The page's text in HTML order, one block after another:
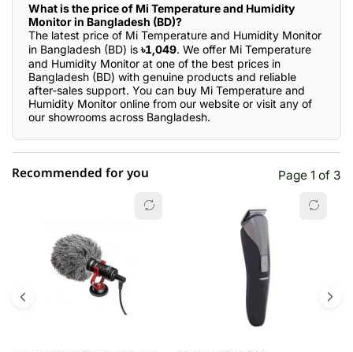
What is the price of Mi Temperature and Humidity
Monitor in Bangladesh (BD)?
The latest price of Mi Temperature and Humidity Monitor
in Bangladesh (BD) is ৳1,049. We offer Mi Temperature
and Humidity Monitor at one of the best prices in
Bangladesh (BD) with genuine products and reliable
after-sales support. You can buy Mi Temperature and
Humidity Monitor online from our website or visit any of
our showrooms across Bangladesh.
Recommended for you Page 1 of 3